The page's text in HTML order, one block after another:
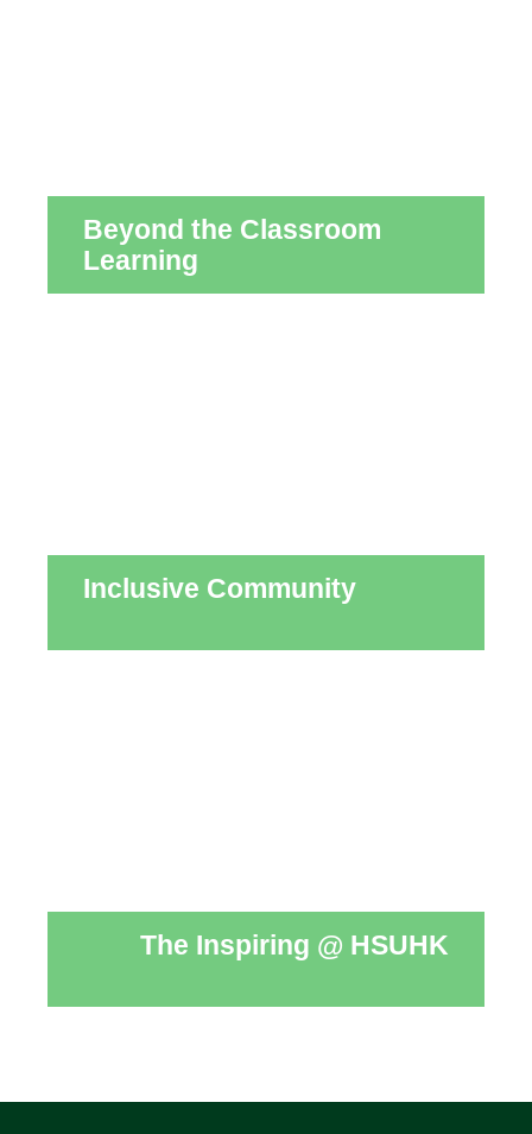
Beyond the Classroom
Learning
Inclusive Community
The Inspiring @ HSUHK